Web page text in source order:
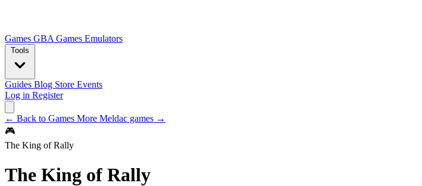
Games GBA Games Emulators
Tools
Guides Blog Store Events
Log in Register
← Back to Games More Meldac games →
🎮
The King of Rally
The King of Rally